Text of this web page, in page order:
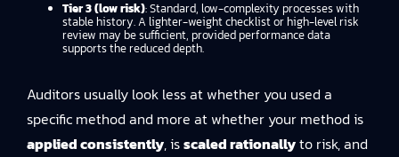
Tier 3 (low risk): Standard, low-complexity processes with
stable history. A lighter-weight checklist or high-level risk
review may be sufficient, provided performance data
supports the reduced depth.
Auditors usually look less at whether you used a
specific method and more at whether your method is
applied consistently, isscaled rationallyto risk, and